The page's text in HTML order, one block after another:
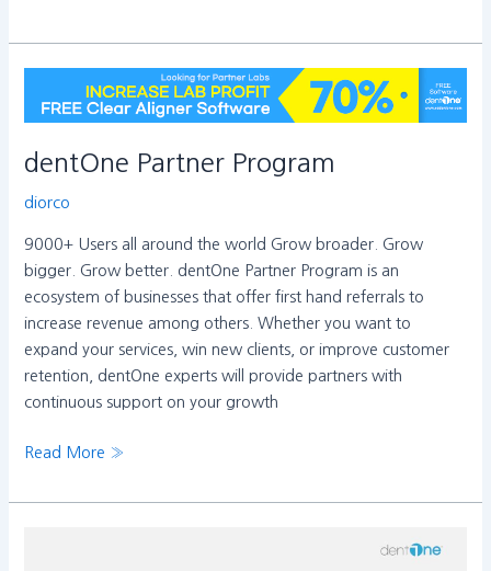
dentOne Partner Program
diorco
9000+ Users all around the world Grow broader. Grow
bigger. Grow better. dentOne Partner Program is an
ecosystem of businesses that offer first hand referrals to
increase revenue among others. Whether you want to
expand your services, win new clients, or improve customer
retention, dentOne experts will provide partners with
continuous support on your growth
Partner
Read More »